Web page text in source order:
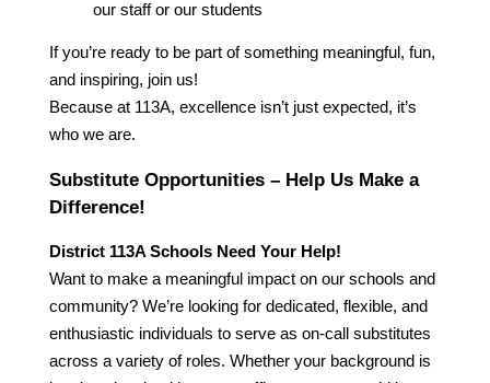
our staff or our students
If you’re ready to be part of something meaningful, fun,
and inspiring, join us!
Because at 113A, excellence isn’t just expected, it’s
who we are.
Substitute Opportunities – Help Us Make a
Difference!
District 113A Schools Need Your Help!
Want to make a meaningful impact on our schools and
community? We’re looking for dedicated, flexible, and
enthusiastic individuals to serve as on-call substitutes
across a variety of roles. Whether your background is